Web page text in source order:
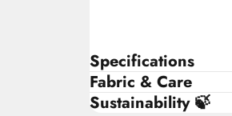
Specifications
Fabric & Care
Sustainability 🍃